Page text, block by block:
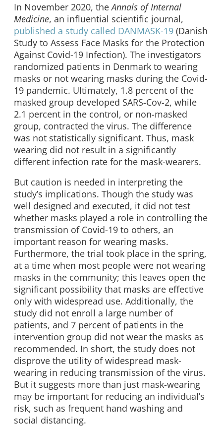
In November 2020, theAnnals of Internal
Medicine, an influential scientific journal,
published a study called DANMASK-19 (Danish
Study to Assess Face Masks for the Protection
Against Covid-19 Infection). The investigators
randomized patients in Denmark to wearing
masks or not wearing masks during the Covid-
19 pandemic. Ultimately, 1.8 percent of the
masked group developed SARS-Cov-2, while
2.1 percent in the control, or non-masked
group, contracted the virus. The difference
was not statistically significant. Thus, mask
wearing did not result in a significantly
different infection rate for the mask-wearers.
But caution is needed in interpreting the
study’s implications. Though the study was
well designed and executed, it did not test
whether masks played a role in controlling the
transmission of Covid-19 to others, an
important reason for wearing masks.
Furthermore, the trial took place in the spring,
at a time when most people were not wearing
masks in the community; this leaves open the
significant possibility that masks are effective
only with widespread use. Additionally, the
study did not enroll a large number of
patients, and 7 percent of patients in the
intervention group did not wear the masks as
recommended. In short, the study does not
disprove the utility of widespread mask-
wearing in reducing transmission of the virus.
But it suggests more than just mask-wearing
may be important for reducing an individual’s
risk, such as frequent hand washing and
social distancing.